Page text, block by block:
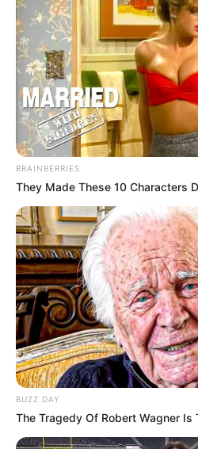
BRAINBERRIES
They Made These 10 Characters
BUZZ DAY
The Tragedy Of Robert Wagner Is